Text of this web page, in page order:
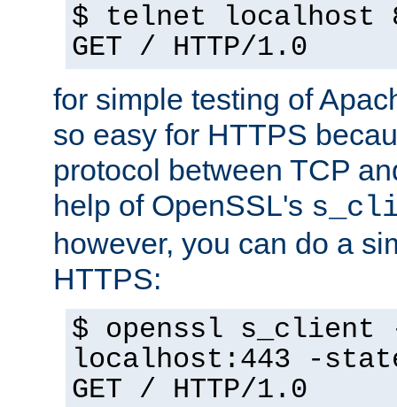
$ telnet localhost
GET / HTTP/1.0
for simple testing of
so easy for HTTPS
protocol between TCP
help of OpenSSL's
however, you can do a
HTTPS:
$ openssl s_client
localhost:443 -
GET / HTTP/1.0